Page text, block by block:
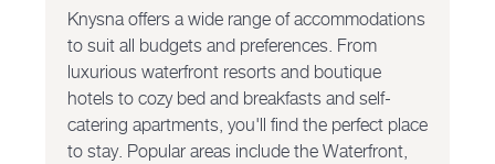
Knysna offers a wide range of accommodations
to suit all budgets and preferences. From
luxurious waterfront resorts and boutique
hotels to cozy bed and breakfasts and self-
catering apartments, you'll find the perfect place
to stay. Popular areas include the Waterfront,